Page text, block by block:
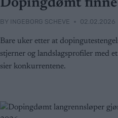
Dopingdømt
BY INGEBORG SCHEVE 02.02.2026
Bare uker etter at
stjerner og landslagsprofiler med
sier konkurrentene.